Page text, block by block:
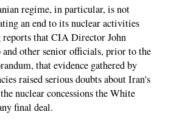
regime, in particular, is not
an end to its nuclear activities
that CIA Director John
other senior officials, prior to the
that evidence gathered by
raised serious doubts about Iran's
nuclear concessions the White
final deal.